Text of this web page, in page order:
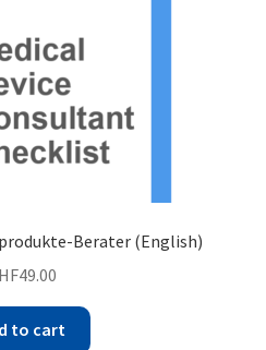
Berater (English)
49.00
to cart